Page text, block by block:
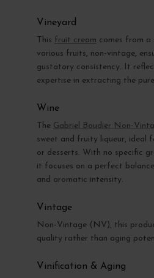
Vineyard
This fruit cream comes from
various fruits, non-vintage,
gustatory consistency. It
expertise in extracting the
Wine
The Gabriel Boudier Non-
sweet and fruity liqueur, ideal
or desserts. With no specific
it focuses on a perfect
and aromatic intensity.
Vintage
Non-Vintage (NV), this
quality rather than aging
Vinification & Aging